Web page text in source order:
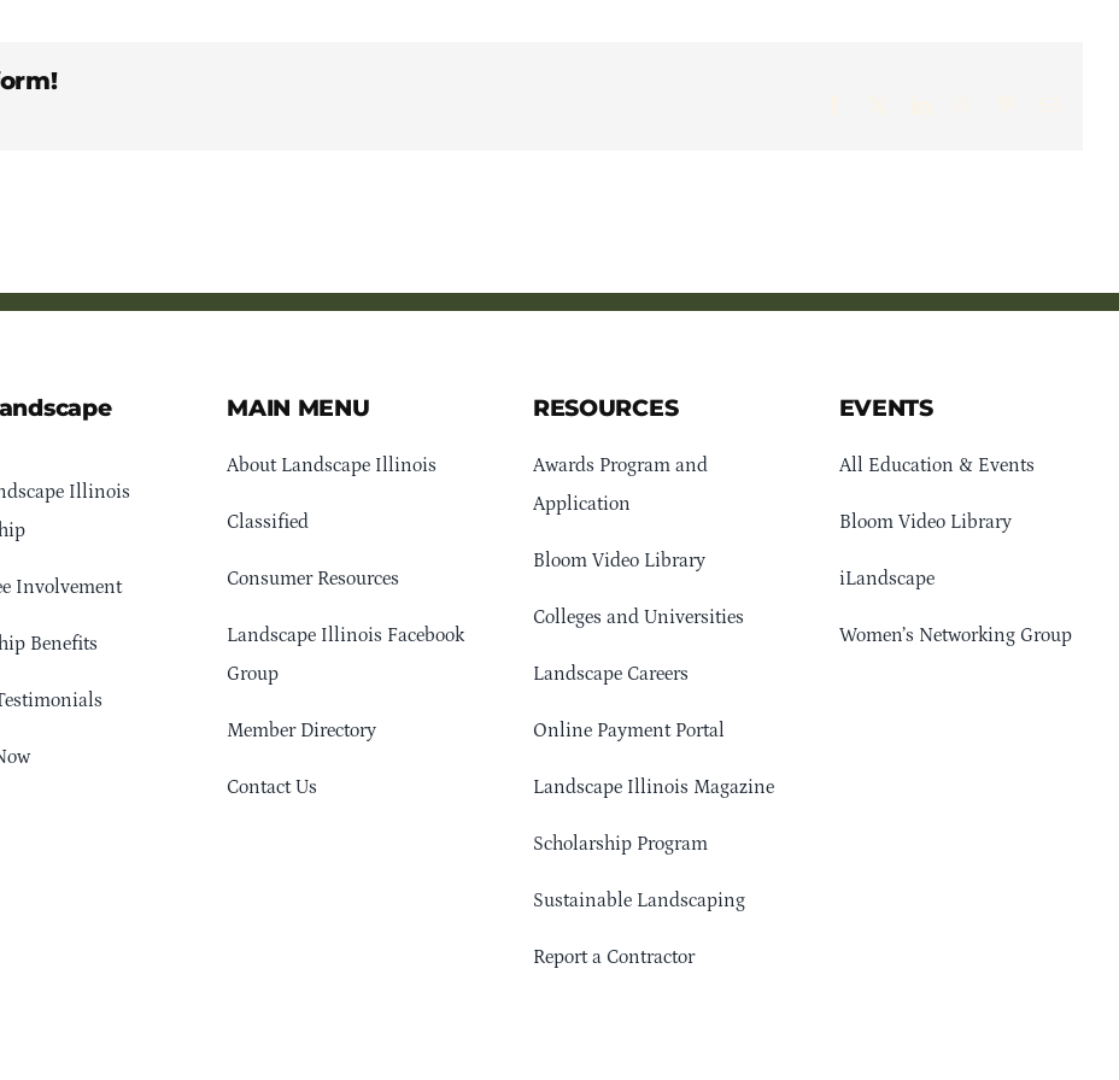
Illinois
Involvement
Benefits
MAIN MENU
About Landscape Illinois
Classified
Consumer Resources
Landscape Illinois Facebook
Group
Member Directory
Contact Us
RESOURCES
Awards Program and
Application
Bloom Video Library
Colleges and Universities
Landscape Careers
Online Payment Portal
Landscape Illinois Magazine
Scholarship Program
Sustainable Landscaping
Report a Contractor
EVENTS
All Education & Events
Bloom Video Library
iLandscape
Women’s Networking Group